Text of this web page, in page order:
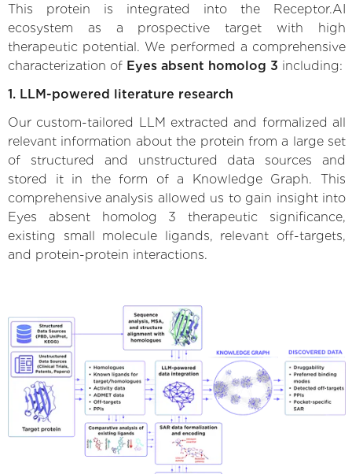
This protein is integrated into the Receptor.AI
ecosystem as a prospective target with high
therapeutic potential. We performed a comprehensive
characterization of Eyes absent homolog 3 including:
1. LLM-powered literature research
Our custom-tailored LLM extracted and formalized all
relevant information about the protein from a large set
of structured and unstructured data sources and
stored it in the form of a Knowledge Graph. This
comprehensive analysis allowed us to gain insight into
Eyes absent homolog 3 therapeutic significance,
existing small molecule ligands, relevant off-targets,
and protein-protein interactions.